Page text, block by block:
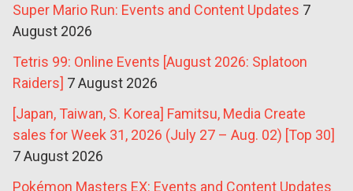
Super Mario Run: Events and Content Updates 7
August 2026
Tetris 99: Online Events [August 2026: Splatoon
Raiders] 7 August 2026
[Japan, Taiwan, S. Korea] Famitsu, Media Create
sales for Week 31, 2026 (July 27 – Aug. 02) [Top 30]
7 August 2026
Pokémon Masters EX: Events and Content Updates